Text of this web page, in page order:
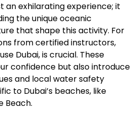
an exhilarating experience; it
the unique oceanic
that shape this activity. For
from certified instructors,
Dubai, is crucial. These
confidence but also introduce
and local water safety
to Dubai’s beaches, like
Beach.